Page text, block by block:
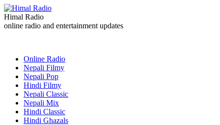
Himal Radio
online radio and entertainment updates
Online Radio
Nepali Filmy
Nepali Pop
Hindi Filmy
Nepali Classic
Nepali Mix
Hindi Classic
Hindi Ghazals